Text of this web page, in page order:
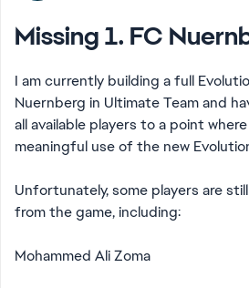
Missing 1. FC
I am currently building a full
Nuernberg in Ultimate Team and
all available players to a point
meaningful use of the new
Unfortunately, some players are
from the game, including:
Mohammed Ali Zoma